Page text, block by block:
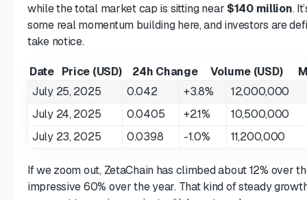
while the total market cap is sitting near $140 million.
some real momentum building here, and investors are
take notice.
Date Price (USD) 24h Change Volume (USD)
July 25, 2025
0.042 +3.8%
12,000,000
July 24, 2025
0.0405 +2.1%
10,500,000
July 23, 2025
0.0398 -1.0% 11,200,000
If we zoom out, ZetaChain has climbed about 12% over
impressive 60% over the year. That kind of steady